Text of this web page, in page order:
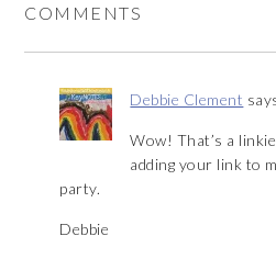
COMMENTS
Debbie Clement
Wow! That’s a
adding your link to
party.
Debbie